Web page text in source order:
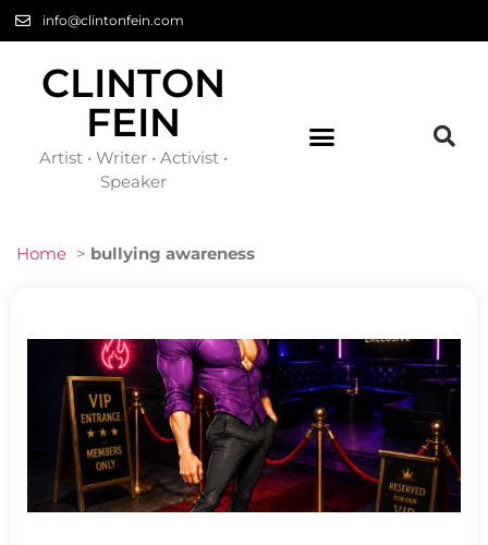
info@clintonfein.com
CLINTON
FEIN
Artist • Writer • Activist •
Speaker
Home > bullying awareness